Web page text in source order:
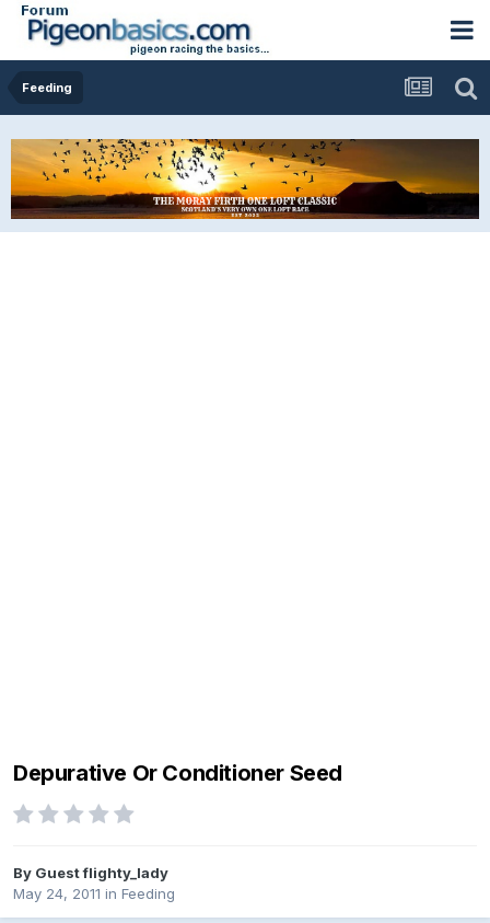
Feeding
Depurative Or Conditioner Seed
By Guest flighty_lady
May 24, 2011 in Feeding